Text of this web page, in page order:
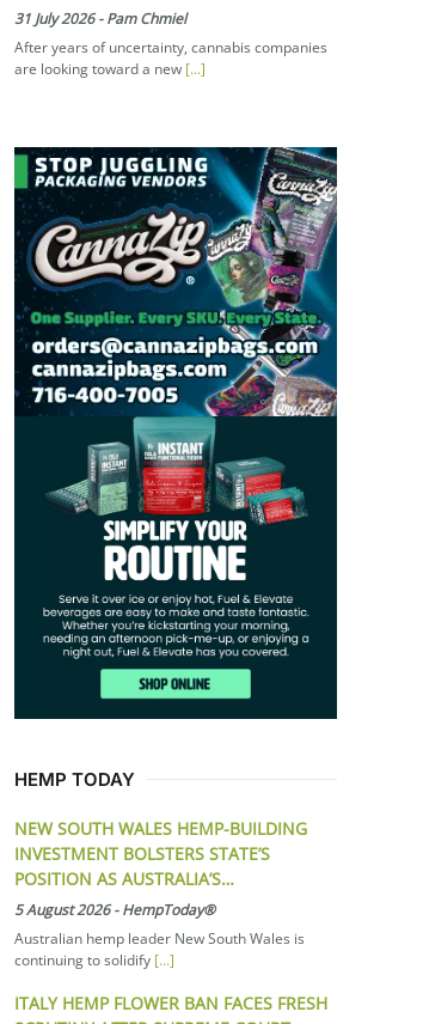
31 July 2026-Pam Chmiel
After years of uncertainty, cannabis companies
are looking toward a new [...]
HEMP TODAY
NEW SOUTH WALES HEMP-BUILDING
INVESTMENT BOLSTERS STATE’S
POSITION AS AUSTRALIA’S…
5 August 2026-HempToday®
Australian hemp leader New South Wales is
continuing to solidify [...]
ITALY HEMP FLOWER BAN FACES FRESH